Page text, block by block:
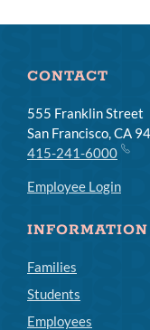
CONTACT
555 Franklin Street
San Francisco, CA
415-241-6000
Employee Login
Families
Students
Employees